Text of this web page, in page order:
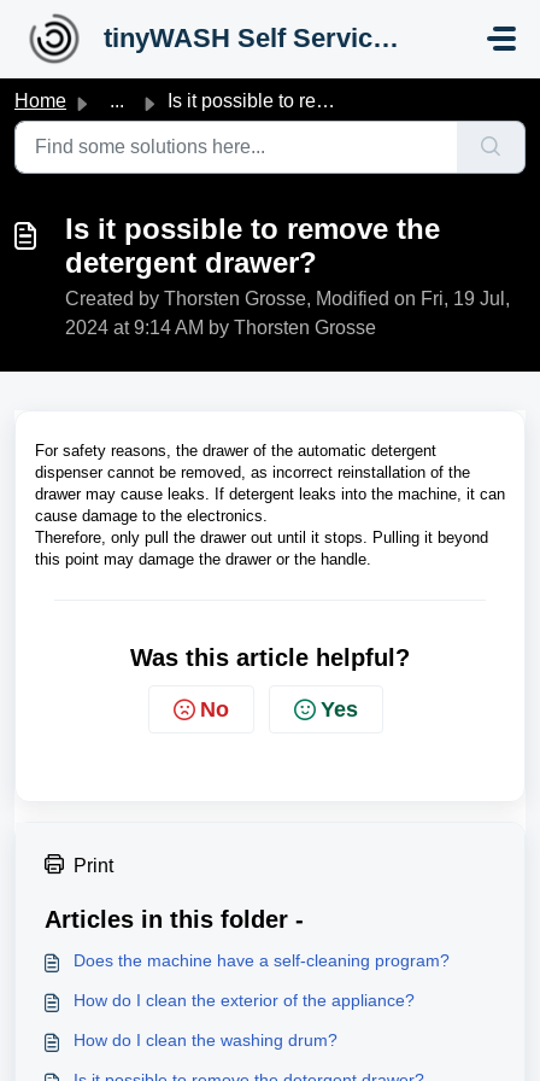
Skip to main content
tinyWASH Self Service Portal
Home ... Is it possible to remove the detergent drawer?
Is it possible to remove the
detergent drawer?
Created by Thorsten Grosse, Modified on Fri, 19 Jul,
2024 at 9:14 AM by Thorsten Grosse
For safety reasons, the drawer of the automatic detergent
dispenser cannot be removed, as incorrect reinstallation of the
drawer may cause leaks. If detergent leaks into the machine, it can
cause damage to the electronics.
Therefore, only pull the drawer out until it stops. Pulling it beyond
this point may damage the drawer or the handle.
Was this article helpful?
No Yes
Print
Articles in this folder -
Does the machine have a self-cleaning program?
How do I clean the exterior of the appliance?
How do I clean the washing drum?